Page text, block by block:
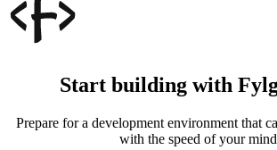
Start building with
Prepare for a development environment that
with the speed of your